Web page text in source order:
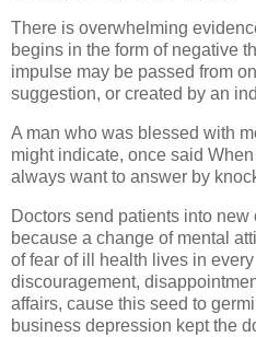
There is overwhelming
begins in the form of negative
impulse may be passed from
suggestion, or created by an
A man who was blessed with
might indicate, once said When
always want to answer by
Doctors send patients into
because a change of mental
of fear of ill health lives in
discouragement,
affairs, cause this seed to
business depression kept the